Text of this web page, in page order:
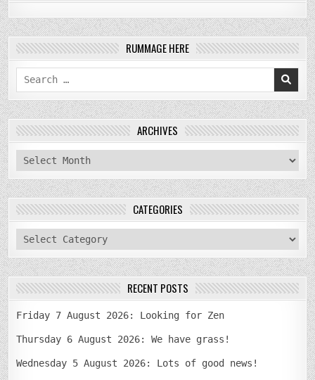
RUMMAGE HERE
Search
for:
ARCHIVES
archives
CATEGORIES
categories
RECENT POSTS
Friday 7 August 2026: Looking for Zen
Thursday 6 August 2026: We have grass!
Wednesday 5 August 2026: Lots of good news!